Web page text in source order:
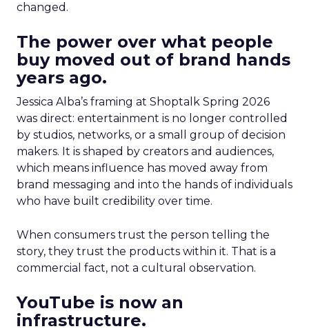
changed.
The power over what people
buy moved out of brand hands
years ago.
Jessica Alba’s framing at Shoptalk Spring 2026
was direct: entertainment is no longer controlled
by studios, networks, or a small group of decision
makers. It is shaped by creators and audiences,
which means influence has moved away from
brand messaging and into the hands of individuals
who have built credibility over time.
When consumers trust the person telling the
story, they trust the products within it. That is a
commercial fact, not a cultural observation.
YouTube is now an
infrastructure.